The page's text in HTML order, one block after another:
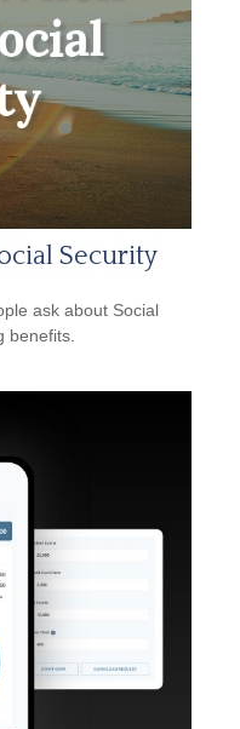
Security
ask about Social
benefits.